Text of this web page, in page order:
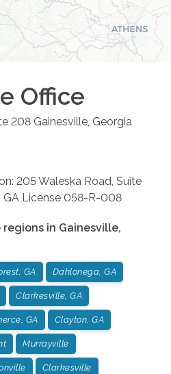
Office
208 Gainesville, Georgia
205 Waleska Road, Suite
GA License 058-R-008
in Gainesville,
GA Dahlonega, GA
Clarkesville, GA
GA Clayton, GA
Murrayville
Clarkesville